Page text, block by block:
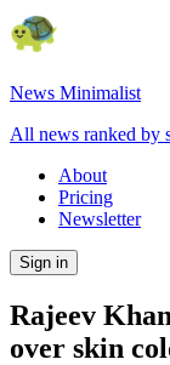
News Minimalist
All news ranked by
About
Pricing
Newsletter
Sign in
Rajeev
over skin